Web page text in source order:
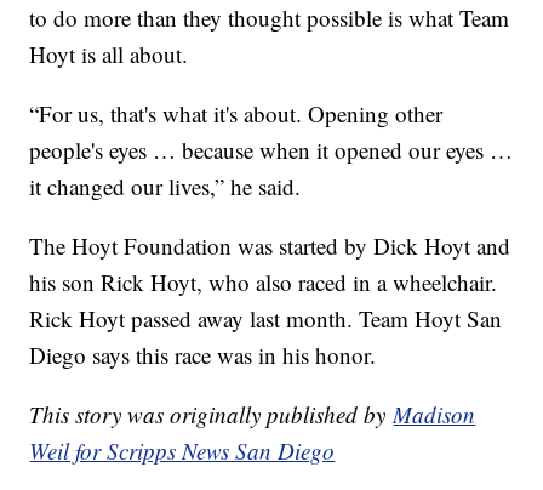
to do more than they thought possible is what Team
Hoyt is all about.
“For us, that's what it's about. Opening other
people's eyes … because when it opened our eyes …
it changed our lives,” he said.
The Hoyt Foundation was started by Dick Hoyt and
his son Rick Hoyt, who also raced in a wheelchair.
Rick Hoyt passed away last month. Team Hoyt San
Diego says this race was in his honor.
This story was originally published by Madison
Weil for Scripps News San Diego